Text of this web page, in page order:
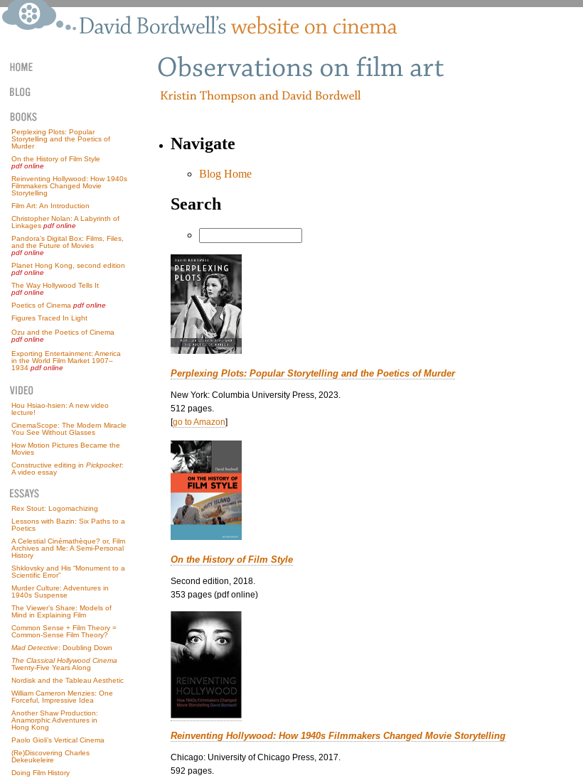
Perplexing Plots: Popular
Storytelling and the Poetics of
Murder
On the History of Film Style
pdf online
Reinventing Hollywood: How 1940s
Filmmakers Changed Movie
Storytelling
Film Art: An Introduction
Christopher Nolan: A Labyrinth of
Linkages pdf online
Pandora’s Digital Box: Films, Files,
and the Future of Movies
pdf online
Planet Hong Kong, second edition
pdf online
The Way Hollywood Tells It
pdf online
Poetics of Cinema pdf online
Figures Traced In Light
Ozu and the Poetics of Cinema
pdf online
Exporting Entertainment: America
in the World Film Market 1907–
1934 pdf online
Hou Hsiao-hsien: A new video
lecture!
CinemaScope: The Modern Miracle
You See Without Glasses
How Motion Pictures Became the
Movies
Constructive editing in Pickpocket:
A video essay
Rex Stout: Logomachizing
Lessons with Bazin: Six Paths to a
Poetics
A Celestial Cinémathèque? or, Film
Archives and Me: A Semi-Personal
History
Shklovsky and His “Monument to a
Scientific Error”
Murder Culture: Adventures in
1940s Suspense
The Viewer’s Share: Models of
Mind in Explaining Film
Common Sense + Film Theory =
Common-Sense Film Theory?
Mad Detective: Doubling Down
The Classical Hollywood Cinema
Twenty-Five Years Along
Nordisk and the Tableau Aesthetic
William Cameron Menzies: One
Forceful, Impressive Idea
Another Shaw Production:
Anamorphic Adventures in
Hong Kong
Paolo Gioli’s Vertical Cinema
(Re)Discovering Charles
Dekeukeleire
Doing Film History
Navigate
Blog Home
Search
Perplexing Plots: Popular Storytelling and the Poetics of Murder
New York: Columbia University Press, 2023.
512 pages.
[go to Amazon]
On the History of Film Style
Second edition, 2018.
353 pages (pdf online)
Reinventing Hollywood: How 1940s Filmmakers Changed Movie Storytelling
Chicago: University of Chicago Press, 2017.
592 pages.